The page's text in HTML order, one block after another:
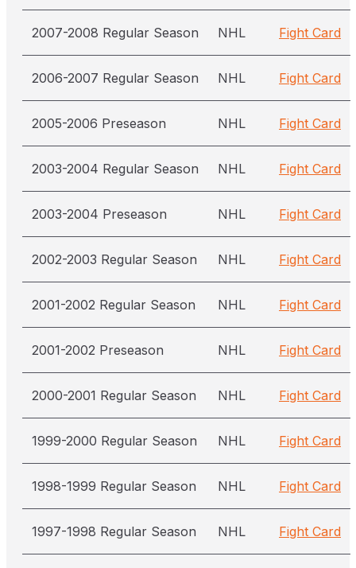
2007-2008 Regular Season NHL Fight Card
2006-2007 Regular Season NHL Fight Card
2005-2006 Preseason NHL Fight Card
2003-2004 Regular Season NHL Fight Card
2003-2004 Preseason NHL Fight Card
2002-2003 Regular Season NHL Fight Card
2001-2002 Regular Season NHL Fight Card
2001-2002 Preseason NHL Fight Card
2000-2001 Regular Season NHL Fight Card
1999-2000 Regular Season NHL Fight Card
1998-1999 Regular Season NHL Fight Card
1997-1998 Regular Season NHL Fight Card